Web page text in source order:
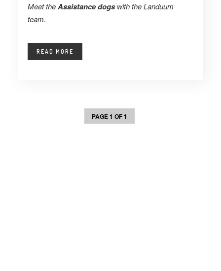
Meet theAssistance dogswith the Landuum
team.
READ MORE
PAGE 1 OF 1